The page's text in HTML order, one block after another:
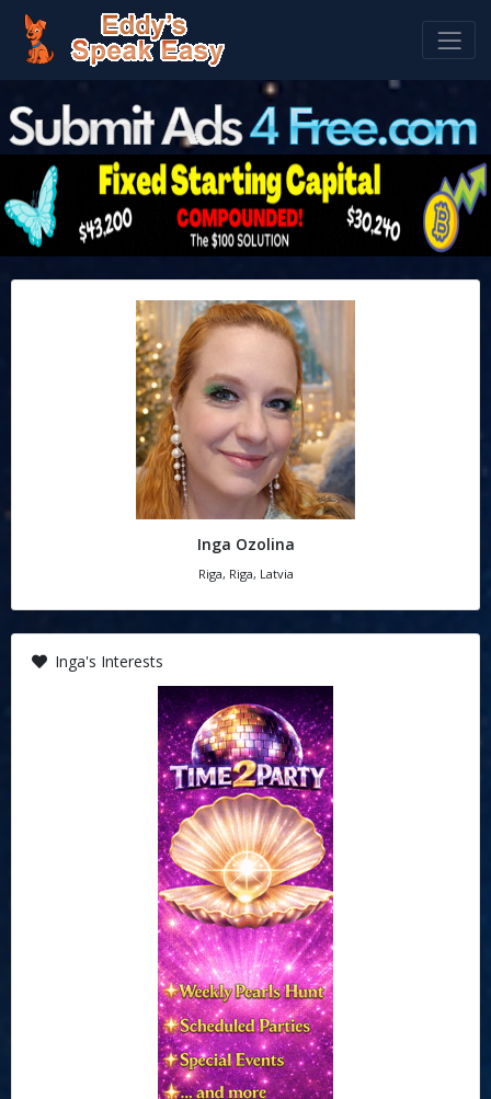
Inga Ozolina
Riga, Riga, Latvia
Inga's Interests